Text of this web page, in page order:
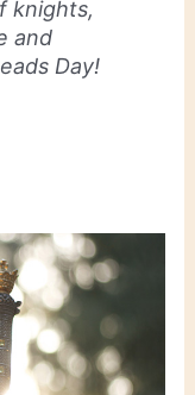
knights,
and
Day!